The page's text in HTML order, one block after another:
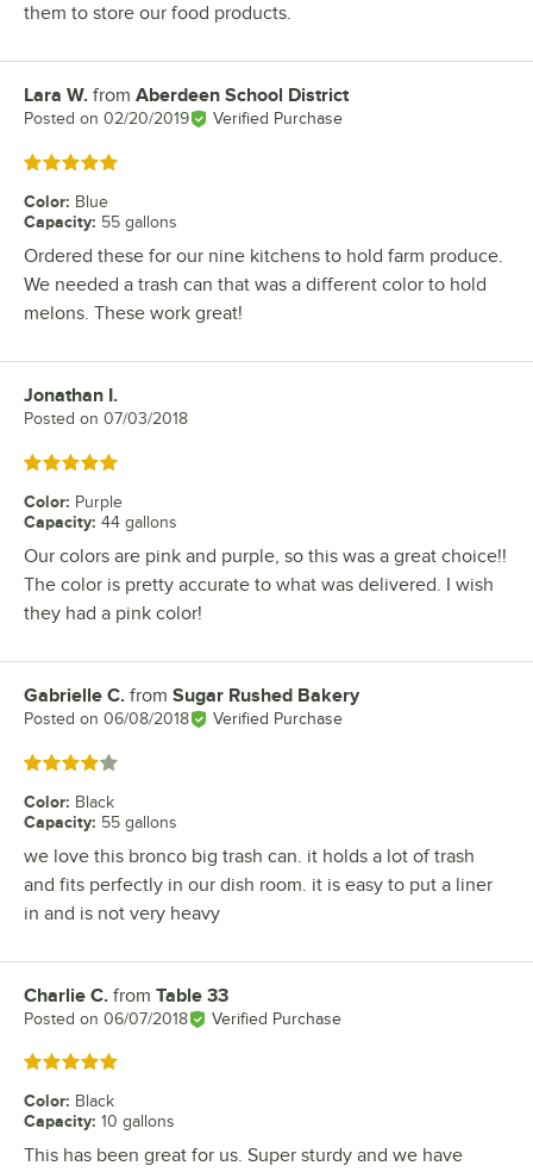
them to store our food products.
Review by
Lara W. from Aberdeen School District
Posted on 02/20/2019 Verified Purchase
Rated 5 out of 5 stars
Color: Blue
Capacity: 55 gallons
Ordered these for our nine kitchens to hold farm produce.
We needed a trash can that was a different color to hold
melons. These work great!
Review by
Jonathan I.
Posted on 07/03/2018
Rated 5 out of 5 stars
Color: Purple
Capacity: 44 gallons
Our colors are pink and purple, so this was a great choice!!
The color is pretty accurate to what was delivered. I wish
they had a pink color!
Review by
Gabrielle C. from Sugar Rushed Bakery
Posted on 06/08/2018 Verified Purchase
Rated 4 out of 5 stars
Color: Black
Capacity: 55 gallons
we love this bronco big trash can. it holds a lot of trash
and fits perfectly in our dish room. it is easy to put a liner
in and is not very heavy
Review by
Charlie C. from Table 33
Posted on 06/07/2018 Verified Purchase
Rated 5 out of 5 stars
Color: Black
Capacity: 10 gallons
This has been great for us. Super sturdy and we have